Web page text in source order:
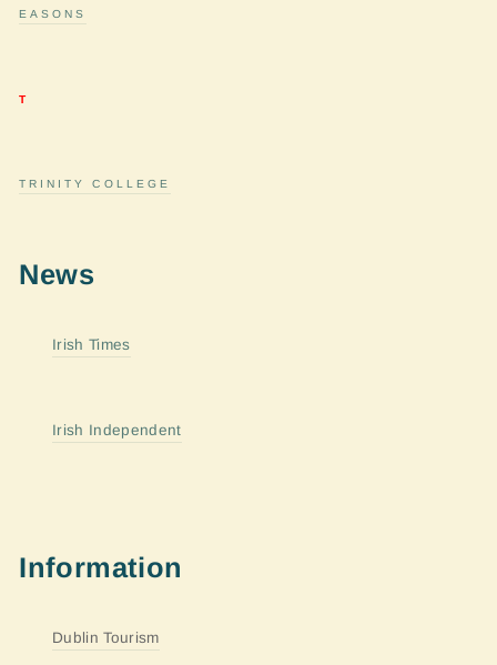
EASONS
T
TRINITY COLLEGE
News
Irish Times
Irish Independent
Information
Dublin Tourism